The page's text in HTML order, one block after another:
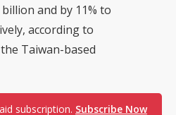
and by 11% to
according to
Taiwan-based
subscription. Subscribe Now